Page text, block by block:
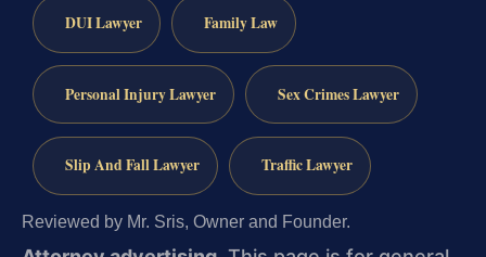
DUI Lawyer Family Law
Personal Injury Lawyer Sex Crimes Lawyer
Slip And Fall Lawyer Traffic Lawyer
Reviewed by Mr. Sris, Owner and Founder.